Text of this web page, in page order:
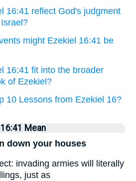
16:41 reflect God's judgment
might Ezekiel 16:41 be
16:41 fit into the broader
of Ezekiel?
10 Lessons from Ezekiel 16?
Mean
down your houses
invading armies will literally
just as